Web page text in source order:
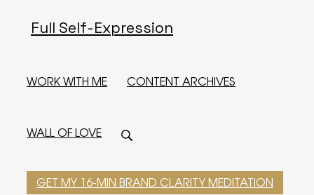
Full Self-Expression
WORK WITH ME CONTENT ARCHIVES
WALL OF LOVE
GET MY 16-MIN BRAND CLARITY MEDITATION